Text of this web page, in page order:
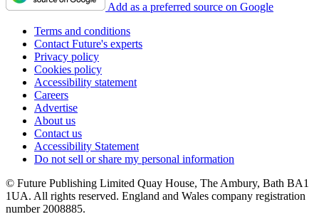
Add as a preferred source on Google
Terms and conditions
Contact Future's experts
Privacy policy
Cookies policy
Accessibility statement
Careers
Advertise
About us
Contact us
Accessibility Statement
Do not sell or share my personal information
© Future Publishing Limited Quay House, The Ambury, Bath BA1
1UA. All rights reserved. England and Wales company registration
number 2008885.